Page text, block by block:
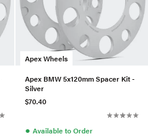
Apex Wheels
Apex BMW 5x120mm Spacer Kit -
Silver
$70.40
● Available to Order